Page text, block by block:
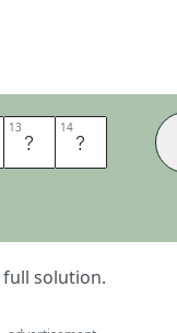
13 K 14 E
solution.